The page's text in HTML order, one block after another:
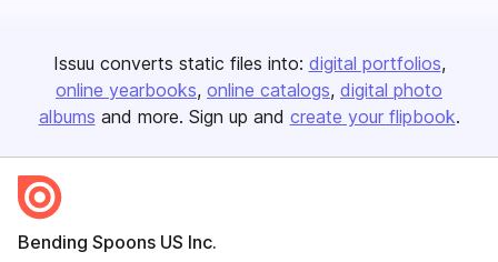
Issuu converts static files into: digital portfolios
online yearbooks online catalogs digital photo
albums and more. Sign up and create your flipbook.
Bending Spoons US Inc.